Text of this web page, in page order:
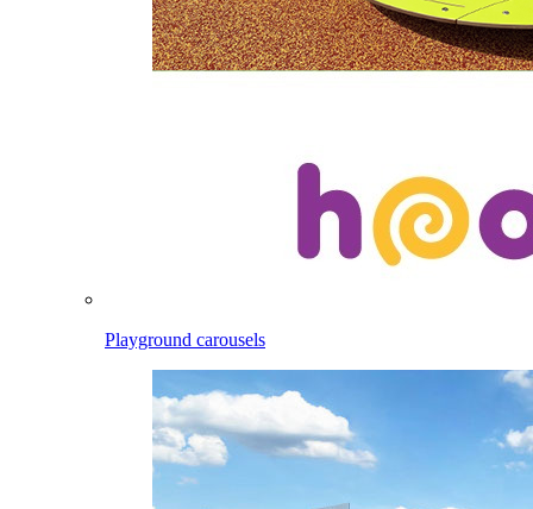
Playground carousels